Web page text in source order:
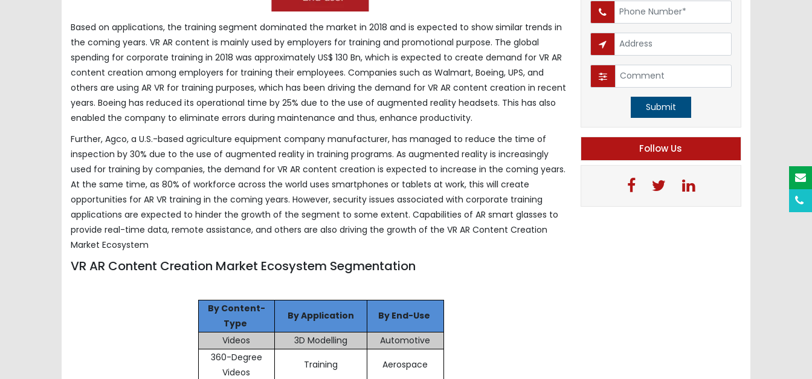
Based on applications, the training segment dominated the market in 2018 and is expected to show similar trends in
the coming years. VR AR content is mainly used by employers for training and promotional purpose. The global
spending for corporate training in 2018 was approximately US$ 130 Bn, which is expected to create demand for VR AR
content creation among employers for training their employees. Companies such as Walmart, Boeing, UPS, and
others are using AR VR for training purposes, which has been driving the demand for VR AR content creation in recent
years. Boeing has reduced its operational time by 25% due to the use of augmented reality headsets. This has also
enabled the company to eliminate errors during maintenance and thus, enhance productivity.
Further, Agco, a U.S.-based agriculture equipment company manufacturer, has managed to reduce the time of
inspection by 30% due to the use of augmented reality in training programs. As augmented reality is increasingly
used for training by companies, the demand for VR AR content creation is expected to increase in the coming years.
At the same time, as 80% of workforce across the world uses smartphones or tablets at work, this will create
opportunities for AR VR training in the coming years. However, security issues associated with corporate training
applications are expected to hinder the growth of the segment to some extent. Capabilities of AR smart glasses to
provide real-time data, remote assistance, and others are also driving the growth of the VR AR Content Creation
Market Ecosystem
VR AR Content Creation Market Ecosystem Segmentation
By Content-
Type
By Application By End-Use
Videos 3D Modelling
Automotive
360-Degree
Videos
Training Aerospace
Submit
Follow Us